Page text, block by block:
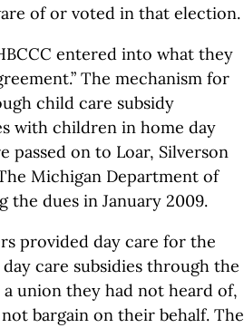
of or voted in that election.
entered into what they
The mechanism for
child care subsidy
with children in home day
passed on to Loar, Silverson
Michigan Department of
the dues in January 2009.
provided day care for the
care subsidies through the
union they had not heard of,
bargain on their behalf. The